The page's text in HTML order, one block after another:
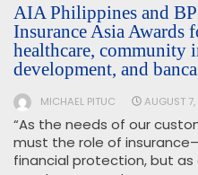
AIA Philippines and
Insurance Asia Awards
healthcare, community
development, and
MICHAEL PITUC AUGUST
“As the needs of our
must the role of
financial protection, but